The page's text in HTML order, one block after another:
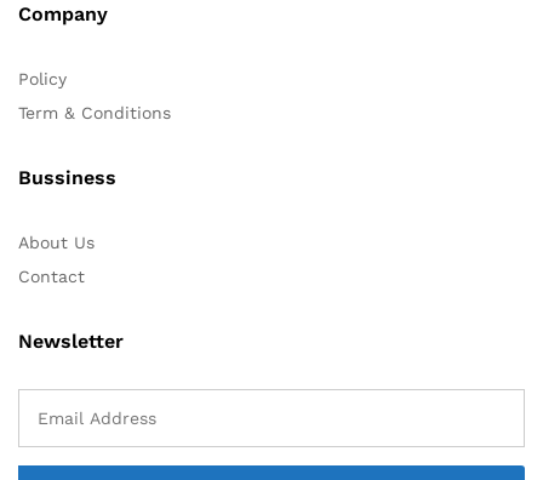
Company
Policy
Term & Conditions
Bussiness
About Us
Contact
Newsletter